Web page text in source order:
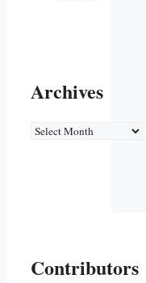
Archives
Archives
Contributors